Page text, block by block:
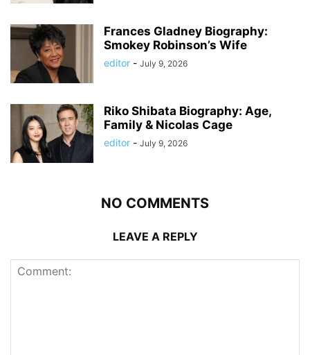
Frances Gladney Biography:
Smokey Robinson’s Wife
editor - July 9, 2026
Riko Shibata Biography: Age,
Family & Nicolas Cage
editor - July 9, 2026
NO COMMENTS
LEAVE A REPLY